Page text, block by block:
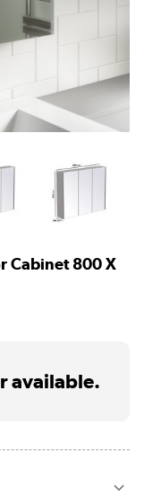
Cabinet 800 X
available.